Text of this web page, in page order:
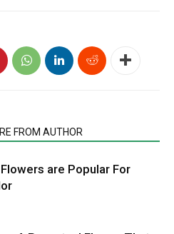
FROM AUTHOR
are Popular For